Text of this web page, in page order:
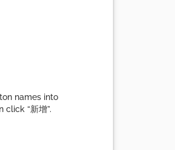
names into
“新增”.